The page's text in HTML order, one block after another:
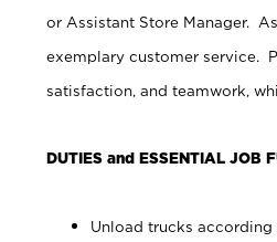
or Assistant Store Manager.
exemplary customer service.
satisfaction, and teamwork,
DUTIES and ESSENTIAL JOB
Unload trucks